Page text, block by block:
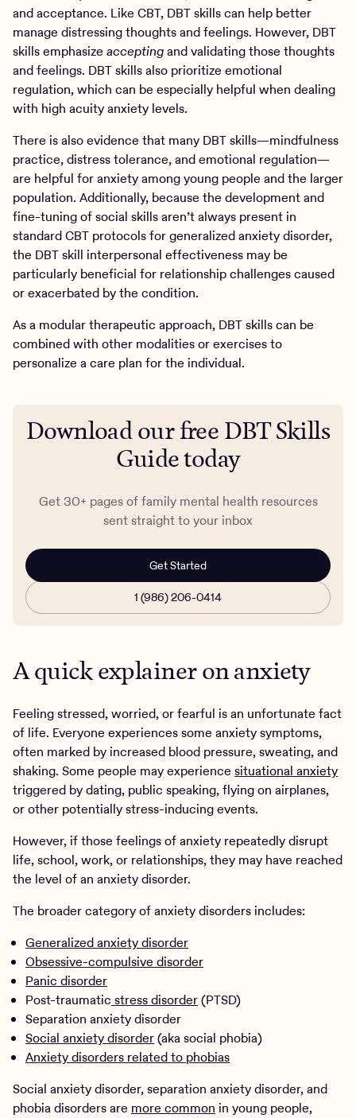
and acceptance. Like CBT, DBT skills can help better
manage distressing thoughts and feelings. However, DBT
skills emphasize acceptingand validating those thoughts
and feelings. DBT skills also prioritize emotional
regulation, which can be especially helpful when dealing
with high acuity anxiety levels.
There is also evidence that many DBT skills—mindfulness
practice, distress tolerance, and emotional regulation—
are helpful for anxiety among young people and the larger
population. Additionally, because the development and
fine-tuning of social skills aren’t always present in
standard CBT protocols for generalized anxiety disorder,
the DBT skill interpersonal effectiveness may be
particularly beneficial for relationship challenges caused
or exacerbated by the condition.
As a modular therapeutic approach, DBT skills can be
combined with other modalities or exercises to
personalize a care plan for the individual.
Download our free DBT Skills
Guide today
Get 30+ pages of family mental health resources
sent straight to your inbox
Get Started
1 (986) 206-0414
A quick explainer on anxiety
Feeling stressed, worried, or fearful is an unfortunate fact
of life. Everyone experiences some anxiety symptoms,
often marked by increased blood pressure, sweating, and
shaking. Some people may experience situational anxiety
triggered by dating, public speaking, flying on airplanes,
or other potentially stress-inducing events.
However, if those feelings of anxiety repeatedly disrupt
life, school, work, or relationships, they may have reached
the level of an anxiety disorder.
The broader category of anxiety disorders includes:
Generalized anxiety disorder
Obsessive-compulsive disorder
Panic disorder
Post-traumatic stress disorder(PTSD)
Separation anxiety disorder
Social anxiety disorder(aka social phobia)
Anxiety disorders related to phobias
Social anxiety disorder, separation anxiety disorder, and
phobia disorders are more common in young people,